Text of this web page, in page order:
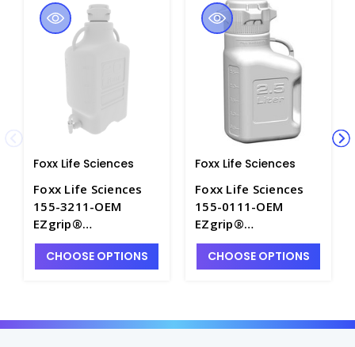
Foxx Life Sciences
Foxx Life Sciences
155-3211-OEM
EZgrip®
Polypropylene 20LT
Graduated Carboy
CHOOSE OPTIONS
Foxx Life Sciences
Foxx Life Sciences
155-0111-OEM
EZgrip®
Polypropylene
Graduated Carboys
CHOOSE OPTIONS